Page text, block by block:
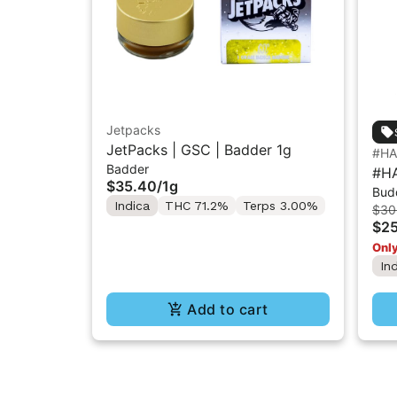
Jetpacks
JetPacks | GSC | Badder 1g
Badder
$35.40/1g
Indica THC 71.2% Terps 3.00%
Add to cart